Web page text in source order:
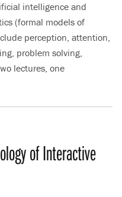
intelligence and
(formal models of
perception, attention,
problem solving,
lectures, one
of Interactive